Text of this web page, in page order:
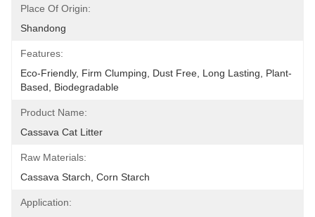
Place Of Origin:
Shandong
Features:
Eco-Friendly, Firm Clumping, Dust Free, Long Lasting, Plant-
Based, Biodegradable
Product Name:
Cassava Cat Litter
Raw Materials:
Cassava Starch, Corn Starch
Application: